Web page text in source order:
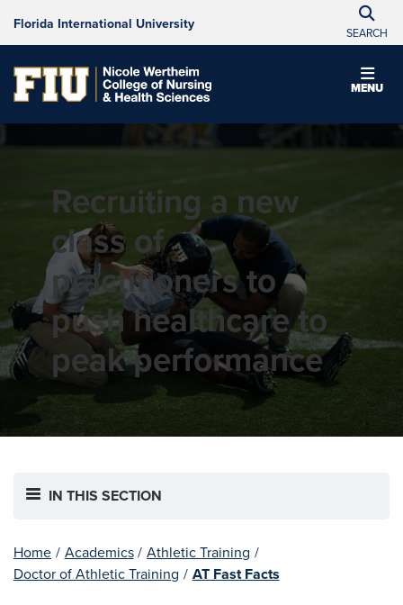
Florida International University
SEARCH
MENU
Recruiting a new
class of
practitioners to
push healthcare to
peak performance
IN THIS SECTION
Home / Academics / Athletic Training /
Doctor of Athletic Training / AT Fast Facts